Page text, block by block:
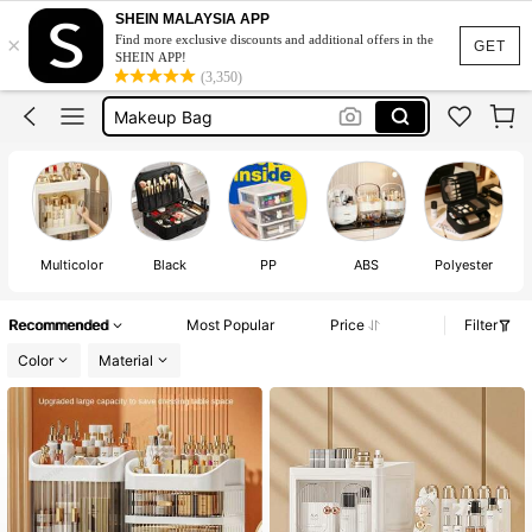
GET
×
SHEIN MALAYSIA APP
Find more exclusive discounts and additional offers in the
SHEIN APP!
(3,350)
Make Up Organizer Storage
Makeup Box
Makeup Bag
Makeup Organiser
Makeup Box
Multicolor Black PP ABS Polyester
Recommended Most Popular Price
Filter
Color
Material